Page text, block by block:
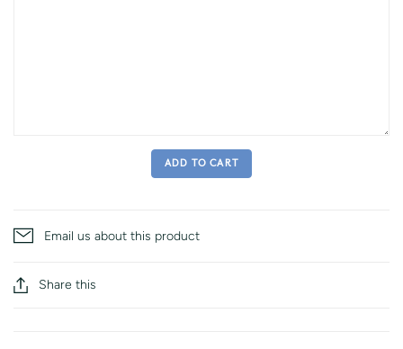
ADD TO CART
Email us about this product
Share this